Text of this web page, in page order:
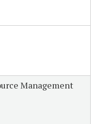
Management